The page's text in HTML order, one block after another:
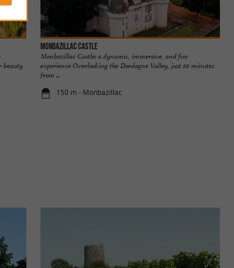
beauty
Monbazillac Castle
Monbazillac Castle: a dynamic, immersive, and fun
experience Overlooking the Dordogne Valley, just 10 minutes
from ...
150 m - Monbazillac